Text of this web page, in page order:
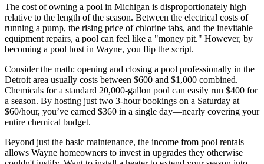
The cost of owning a pool in Michigan is disproportionately high
relative to the length of the season. Between the electrical costs of
running a pump, the rising price of chlorine tabs, and the inevitable
equipment repairs, a pool can feel like a "money pit." However, by
becoming a pool host in Wayne, you flip the script.
Consider the math: opening and closing a pool professionally in the
Detroit area usually costs between $600 and $1,000 combined.
Chemicals for a standard 20,000-gallon pool can easily run $400 for
a season. By hosting just two 3-hour bookings on a Saturday at
$60/hour, you’ve earned $360 in a single day—nearly covering your
entire chemical budget.
Beyond just the basic maintenance, the income from pool rentals
allows Wayne homeowners to invest in upgrades they otherwise